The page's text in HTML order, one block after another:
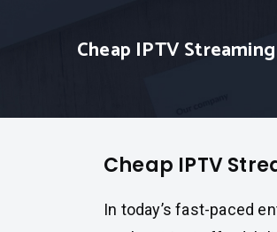
Cheap IPTV
Cheap IPTV
In today’s fast-paced